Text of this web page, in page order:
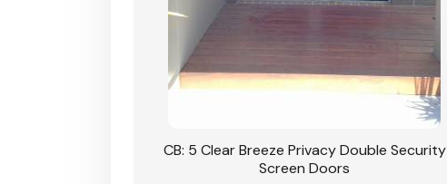
CB: 5 Clear Breeze Privacy Double Security
Screen Doors